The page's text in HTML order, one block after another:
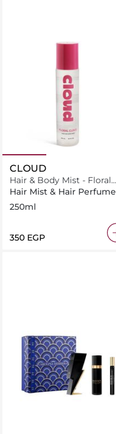
CLOUD
Hair & Body Mist - Floral
Cloud
Hair Mist & Hair Perfume
250ml
⁦350⁩ EGP